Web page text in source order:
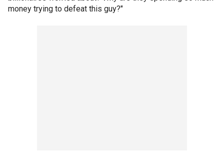
money trying to defeat this guy?"